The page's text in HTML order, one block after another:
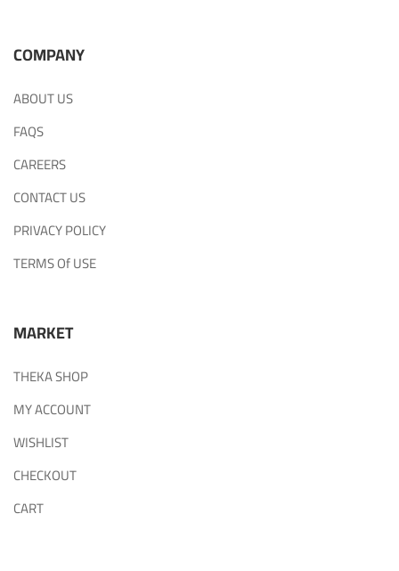
COMPANY
ABOUT US
FAQS
CAREERS
CONTACT US
PRIVACY POLICY
TERMS Of USE
MARKET
THEKA SHOP
MY ACCOUNT
WISHLIST
CHECKOUT
CART